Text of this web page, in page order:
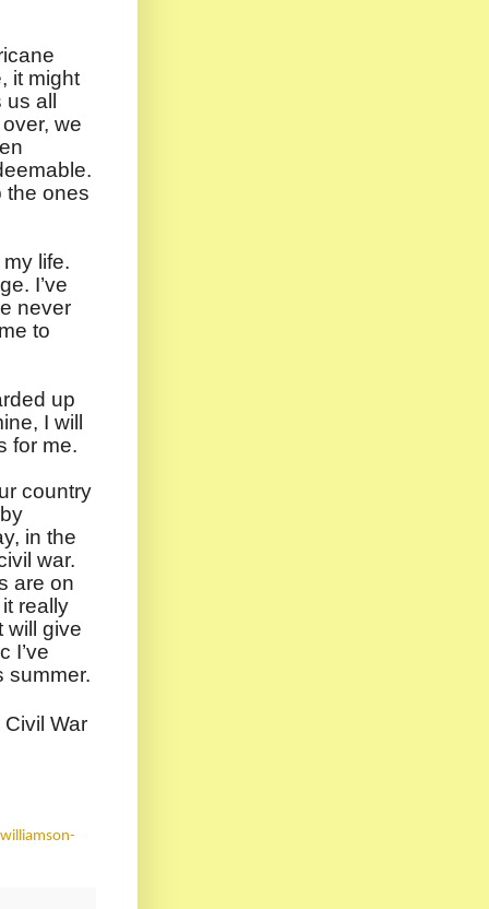
it might
all
we
the ones
life.
I’ve
never
to
up
I will
for me.
country
in the
war.
are on
really
will give
I’ve
summer.
War